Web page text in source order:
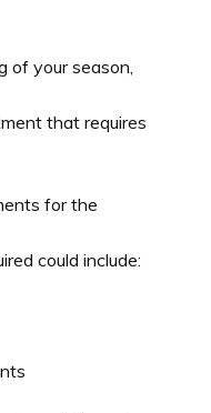
of your season,
that requires
for the
could include: